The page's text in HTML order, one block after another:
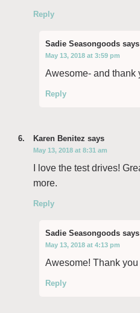
Reply
Sadie Seasongoods says
May 13, 2018 at 3:59 pm
Awesome- and thank
Reply
Karen Benitez says
May 13, 2018 at 8:31 am
I love the test drives!
more.
Reply
Sadie Seasongoods says
May 13, 2018 at 4:13 pm
Awesome! Thank
Reply